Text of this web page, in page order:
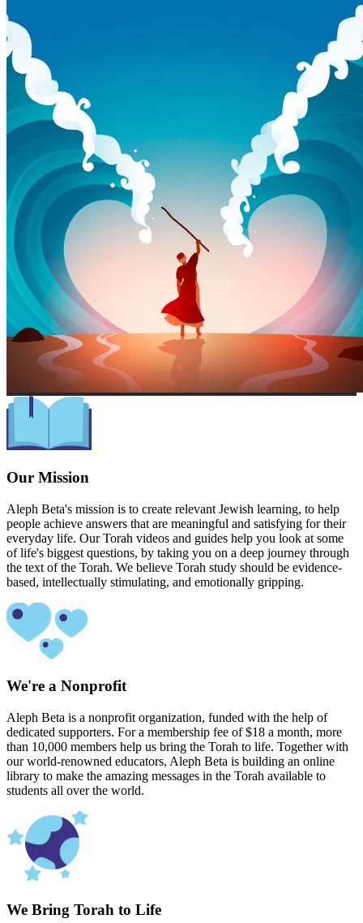
Our Mission
Aleph Beta's mission is to create relevant Jewish learning, to help
people achieve answers that are meaningful and satisfying for their
everyday life. Our Torah videos and guides help you look at some
of life's biggest questions, by taking you on a deep journey through
the text of the Torah. We believe Torah study should be evidence-
based, intellectually stimulating, and emotionally gripping.
We're a Nonprofit
Aleph Beta is a nonprofit organization, funded with the help of
dedicated supporters. For a membership fee of $18 a month, more
than 10,000 members help us bring the Torah to life. Together with
our world-renowned educators, Aleph Beta is building an online
library to make the amazing messages in the Torah available to
students all over the world.
We Bring Torah to Life